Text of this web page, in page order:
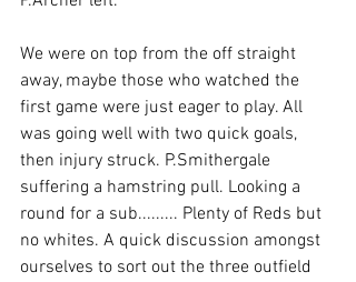
We were on top from the off straight
away, maybe those who watched the
first game were just eager to play. All
was going well with two quick goals,
then injury struck. P.Smithergale
suffering a hamstring pull. Looking a
round for a sub......... Plenty of Reds but
no whites. A quick discussion amongst
ourselves to sort out the three outfield